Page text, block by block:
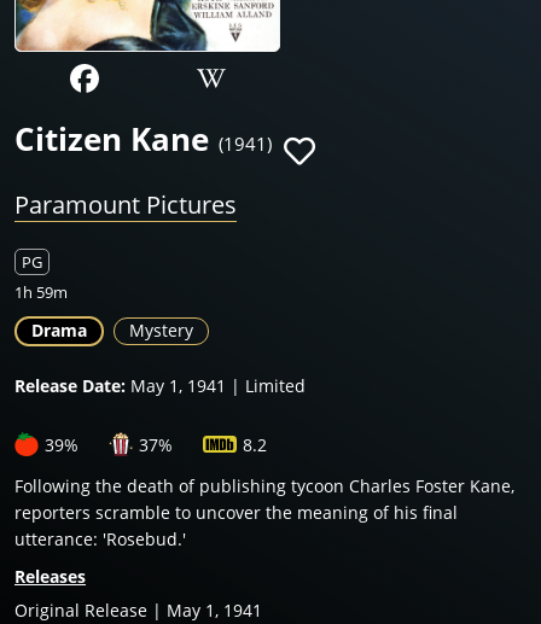
Citizen Kane (1941)
Paramount Pictures
PG
1h 59m
Drama Mystery
Release Date: May 1, 1941 | Limited
39% 37%
8.2
Following the death of publishing tycoon Charles Foster Kane,
reporters scramble to uncover the meaning of his final
utterance: 'Rosebud.'
Releases
Original Release | May 1, 1941